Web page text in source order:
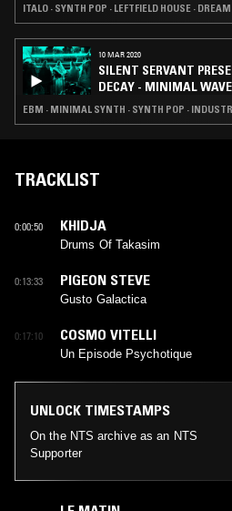
ITALO · SYNTH POP · LEFTFIELD HOUSE ·
10 MAR 2020
SILENT SERVANT
DECAY - MINIMAL
EBM · MINIMAL SYNTH · SYNTH POP ·
TRACKLIST
0:00:50 KHIDJA
Drums Of Takasim
0:13:33 PIGEON STEVE
Gusto Galactica
0:17:10 COSMO VITELLI
Un Episode Psychotique
UNLOCK TIMESTAMPS
On the NTS archive as an NTS
Supporter